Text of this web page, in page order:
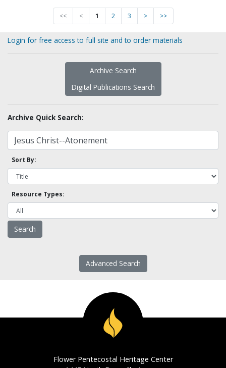
<< < 1 2 3 > >>
Login for free access to full site and to order materials
Archive Search
Digital Publications Search
Archive Quick Search:
Sort By:
Resource Types:
Advanced Search
Flower Pentecostal Heritage Center